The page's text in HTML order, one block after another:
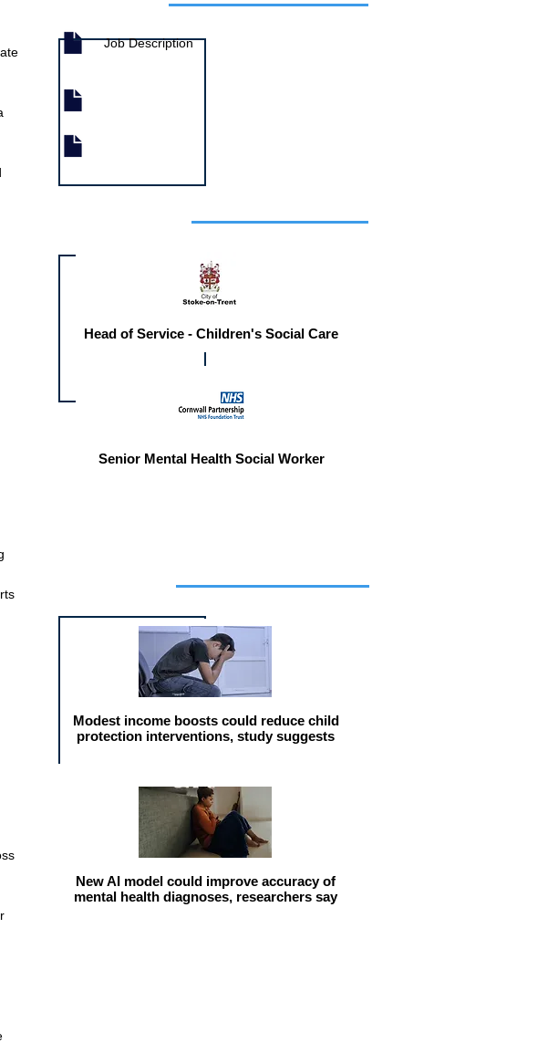
Job Description
Head of Service - Children's Social Care
Senior Mental Health Social Worker
Modest income boosts could reduce child
protection interventions, study suggests
New AI model could improve accuracy of
mental health diagnoses, researchers say